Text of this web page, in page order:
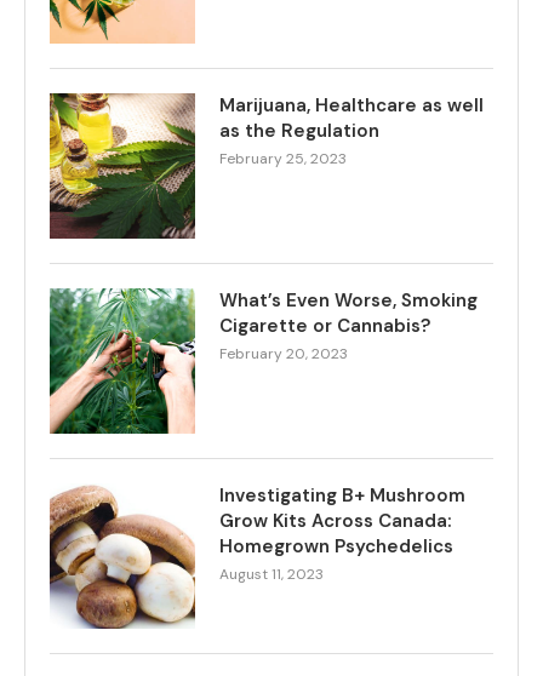
Marijuana, Healthcare as well
as the Regulation
February 25, 2023
What’s Even Worse, Smoking
Cigarette or Cannabis?
February 20, 2023
Investigating B+ Mushroom
Grow Kits Across Canada:
Homegrown Psychedelics
August 11, 2023